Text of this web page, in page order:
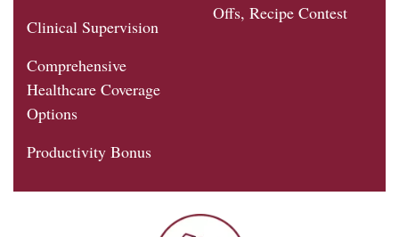
Clinical Supervision
Comprehensive
Healthcare Coverage
Options
Productivity Bonus
Offs, Recipe Contest